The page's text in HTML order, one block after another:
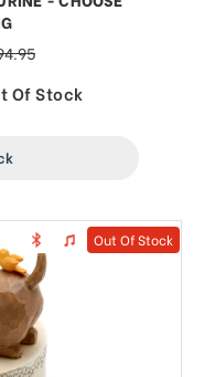
Of Stock
Out Of Stock